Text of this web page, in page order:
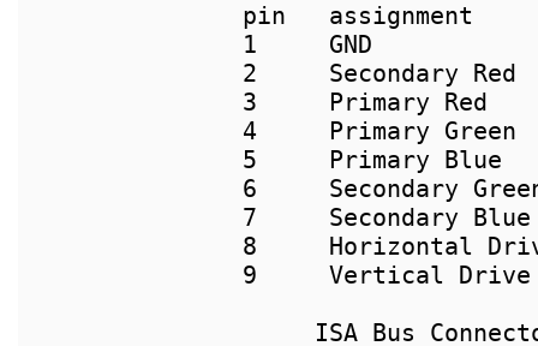
pin   assignment
1     GND
2     Secondary Red
3     Primary Red
4     Primary Green
5     Primary Blue
6     Secondary
7     Secondary Blue
8     Horizontal
9     Vertical Drive